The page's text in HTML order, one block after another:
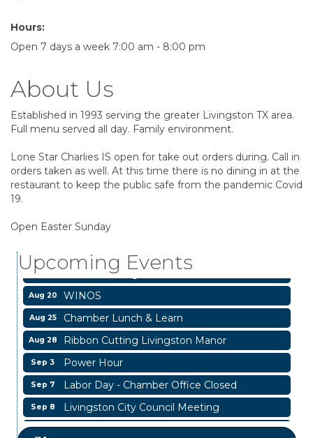
Hours:
Open 7 days a week 7:00 am - 8:00 pm
About Us
Established in 1993 serving the greater Livingston TX area.
Full menu served all day. Family environment.
Lone Star Charlies IS open for take out orders during. Call in
orders taken as well. At this time there is no dining in at the
restaurant to keep the public safe from the pandemic Covid
19.
Open Easter Sunday
Upcoming Events
Aug 14 National Online Networking
Aug 18 Ribbon Cutting JBI Insurance
Aug 20 WINOS
Aug 25 Chamber Lunch & Learn
Aug 28 Ribbon Cutting Livingston Manor
Sep 3 Power Hour
Sep 7 Labor Day - Chamber Office Closed
Sep 8 Livingston City Council Meeting
Aug 11 Livingston City Council Meeting